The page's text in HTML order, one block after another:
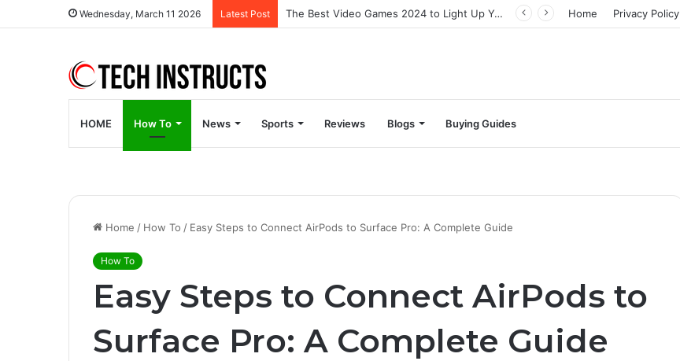
Wednesday, March 11 2026 Latest Post The Best Video Games 2024 to Light Up Your Screens Home Privacy Policy
HOME How To News Sports Reviews Blogs Buying Guides
Home / How To / Easy Steps to Connect AirPods to Surface Pro: A Complete Guide
How To
Easy Steps to Connect AirPods to
Surface Pro: A Complete Guide